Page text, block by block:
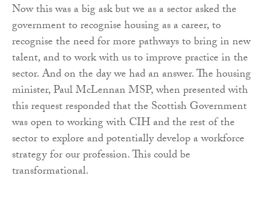
Now this was a big ask but we as a sector asked the
government to recognise housing as a career, to
recognise the need for more pathways to bring in new
talent, and to work with us to improve practice in the
sector. And on the day we had an answer. The housing
minister, Paul McLennan MSP, when presented with
this request responded that the Scottish Government
was open to working with CIH and the rest of the
sector to explore and potentially develop a workforce
strategy for our profession. This could be
transformational.